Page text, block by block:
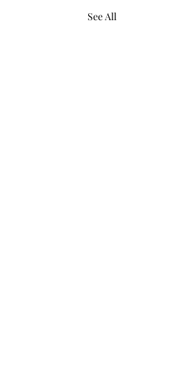
See All